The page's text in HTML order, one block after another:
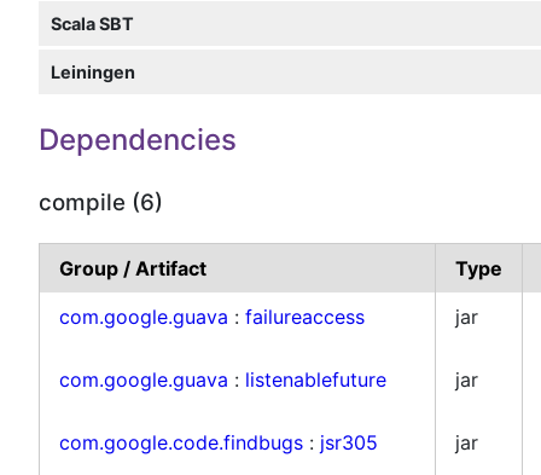
Scala SBT
Leiningen
Dependencies
compile (6)
Group / Artifact
Type
com.google.guava : failureaccess jar
com.google.guava : listenablefuture jar
com.google.code.findbugs : jsr305
jar